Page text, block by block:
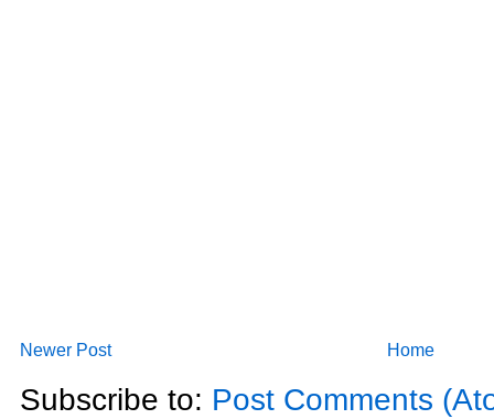
Newer Post Home
Subscribe to: Post Comments